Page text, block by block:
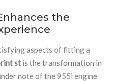
the
aspects of fitting a
st is the transformation in
note of the 955i engine